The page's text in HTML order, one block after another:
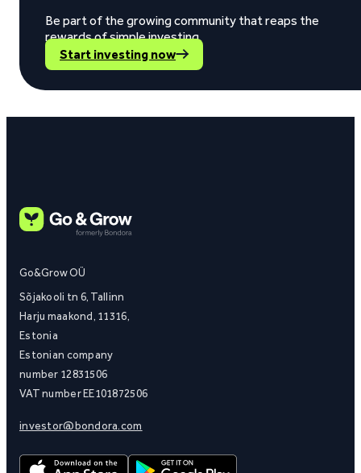
Be part of the growing community that reaps the
rewards of simple investing.
Start investing now
Go&Grow OÜ
Sõjakooli tn 6, Tallinn
Harju maakond, 11316,
Estonia
Estonian company
number 12831506
VAT number EE101872506
investor@bondora.com